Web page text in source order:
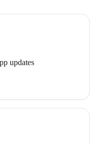
updates